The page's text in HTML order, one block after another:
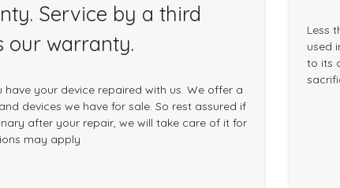
Service by a third
our warranty.
have your device repaired with us. We offer a
devices we have for sale. So rest assured if
after your repair, we will take care of it for
may apply
Less
used
to its